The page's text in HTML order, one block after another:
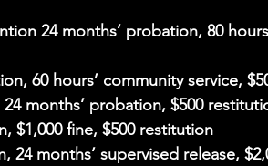
24 months’ probation, 80
60 hours’ community service,
24 months’ probation, $500
$1,000 fine, $500 restitution
24 months’ supervised release,